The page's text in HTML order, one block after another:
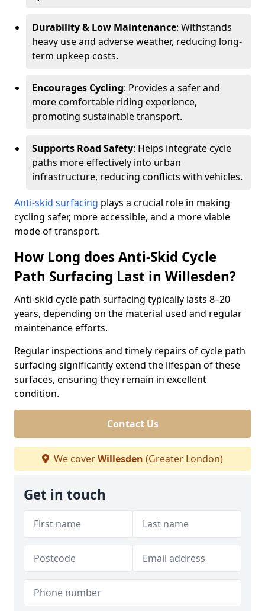
Durability & Low Maintenance: Withstands
heavy use and adverse weather, reducing long-
term upkeep costs.
Encourages Cycling: Provides a safer and
more comfortable riding experience,
promoting sustainable transport.
Supports Road Safety: Helps integrate cycle
paths more effectively into urban
infrastructure, reducing conflicts with vehicles.
Anti-skid surfacing plays a crucial role in making
cycling safer, more accessible, and a more viable
mode of transport.
How Long does Anti-Skid Cycle
Path Surfacing Last in Willesden?
Anti-skid cycle path surfacing typically lasts 8–20
years, depending on the material used and regular
maintenance efforts.
Regular inspections and timely repairs of cycle path
surfacing significantly extend the lifespan of these
surfaces, ensuring they remain in excellent
condition.
Contact Us
We coverWillesden (Greater London)
Get in touch